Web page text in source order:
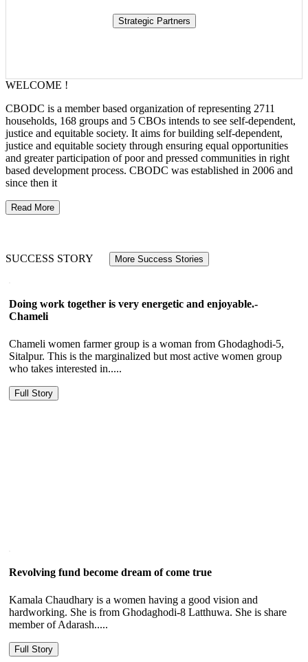
WELCOME !
CBODC is a member based organization of representing 2711
households, 168 groups and 5 CBOs intends to see self-dependent,
justice and equitable society. It aims for building self-dependent,
justice and equitable society through ensuring equal opportunities
and greater participation of poor and pressed communities in right
based development process. CBODC was established in 2006 and
since then it
Read More
SUCCESS STORY More Success Stories
Doing work together is very energetic and enjoyable.-
Chameli
Chameli women farmer group is a woman from Ghodaghodi-5,
Sitalpur. This is the marginalized but most active women group
who takes interested in.....
Full Story
Revolving fund become dream of come true
Kamala Chaudhary is a women having a good vision and
hardworking. She is from Ghodaghodi-8 Latthuwa. She is share
member of Adarash.....
Full Story